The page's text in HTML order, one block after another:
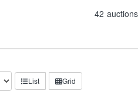
42
List Grid